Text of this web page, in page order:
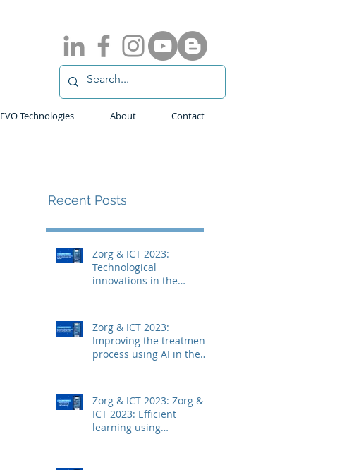
EVO Technologies About Contact
Recent Posts
Zorg & ICT 2023:
Technological
innovations in the
Zorg & ICT 2023:
Improving the treatment
process using AI in the
Zorg & ICT 2023: Zorg &
ICT 2023: Efficient
learning using